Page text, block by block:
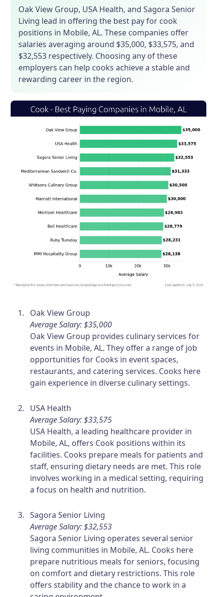
Oak View Group, USA Health, and Sagora Senior
Living lead in offering the best pay for cook
positions in Mobile, AL. These companies offer
salaries averaging around $35,000, $33,575, and
$32,553 respectively. Choosing any of these
employers can help cooks achieve a stable and
rewarding career in the region.
Oak View Group
Average Salary: $35,000
Oak View Group provides culinary services for
events in Mobile, AL. They offer a range of job
opportunities for Cooks in event spaces,
restaurants, and catering services. Cooks here
gain experience in diverse culinary settings.
USA Health
Average Salary: $33,575
USA Health, a leading healthcare provider in
Mobile, AL, offers Cook positions within its
facilities. Cooks prepare meals for patients and
staff, ensuring dietary needs are met. This role
involves working in a medical setting, requiring
a focus on health and nutrition.
Sagora Senior Living
Average Salary: $32,553
Sagora Senior Living operates several senior
living communities in Mobile, AL. Cooks here
prepare nutritious meals for seniors, focusing
on comfort and dietary restrictions. This role
offers stability and the chance to work in a